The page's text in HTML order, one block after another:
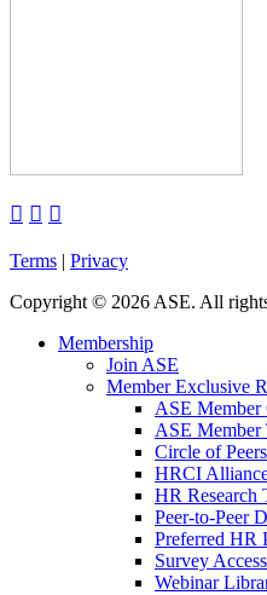
  
Terms | Privacy
Copyright © 2026 ASE. All
Membership
Join ASE
Member Exclusive
ASE Member
ASE Member
Circle of
HRCI
HR Research
Peer-to-Peer
Preferred HR
Survey Access
Webinar